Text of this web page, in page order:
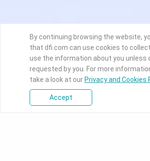
By continuing browsing the website,
that dfi.com can use cookies to
use the information about you unless
requested by you. For more
take a look at our Privacy and Cookies
Accept